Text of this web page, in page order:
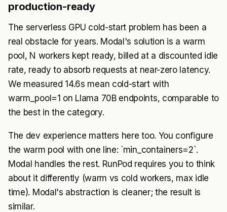
production-ready
The serverless GPU cold-start problem has been a
real obstacle for years. Modal's solution is a warm
pool, N workers kept ready, billed at a discounted idle
rate, ready to absorb requests at near-zero latency.
We measured 14.6s mean cold-start with
warm_pool=1 on Llama 70B endpoints, comparable to
the best in the category.
The dev experience matters here too. You configure
the warm pool with one line: `min_containers=2`.
Modal handles the rest. RunPod requires you to think
about it differently (warm vs cold workers, max idle
time). Modal's abstraction is cleaner; the result is
similar.